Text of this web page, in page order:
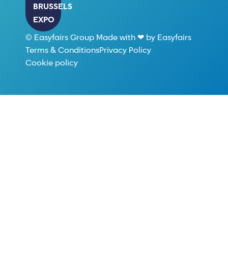
BRUSSELS
EXPO
© Easyfairs Group Made with ❤ by Easyfairs
Terms & ConditionsPrivacy Policy
Cookie policy